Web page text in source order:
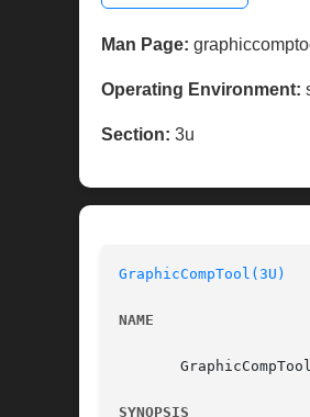
Man Page:
Operating Environment:
Section: 3u
GraphicCompTool(3U)
NAME
SYNOPSIS